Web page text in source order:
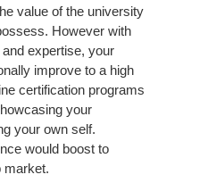
value of the university
However with
expertise, your
improve to a high
certification programs
your
your own self.
would boost to
market.